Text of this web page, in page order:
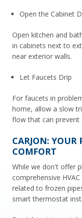
Open the Cabinet
Open kitchen and
in cabinets next to
near exterior walls.
Let Faucets Drip
For faucets in
home, allow a slow
flow that can prevent
CARJON:
COMFORT
While we don't offer
comprehensive
related to frozen
smart thermostat